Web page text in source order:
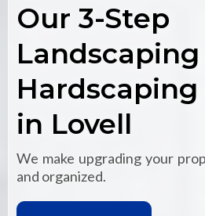
Our 3-Step
Landscaping
Hardscaping
in Lovell
We make upgrading your
and organized.